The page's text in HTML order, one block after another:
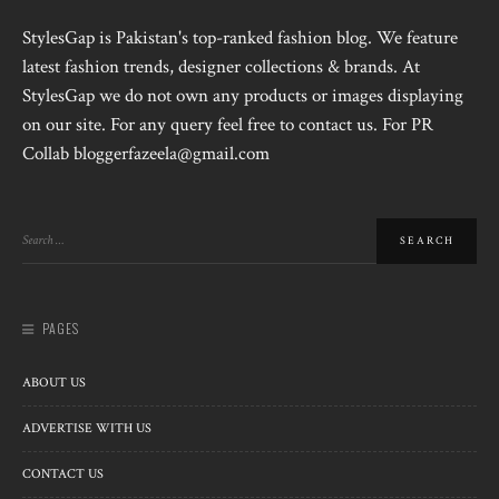
StylesGap is Pakistan's top-ranked fashion blog. We feature
latest fashion trends, designer collections & brands. At
StylesGap we do not own any products or images displaying
on our site. For any query feel free to contact us. For PR
Collab bloggerfazeela@gmail.com
PAGES
ABOUT US
ADVERTISE WITH US
CONTACT US